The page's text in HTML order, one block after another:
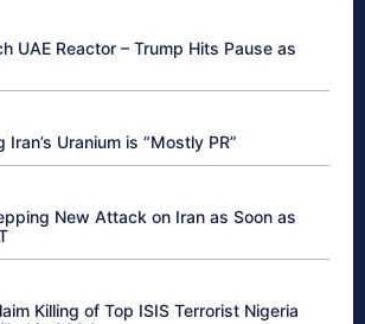
UAE Reactor – Trump Hits Pause as
Iran’s Uranium is “Mostly PR”
New Attack on Iran as Soon as
Killing of Top ISIS Terrorist Nigeria